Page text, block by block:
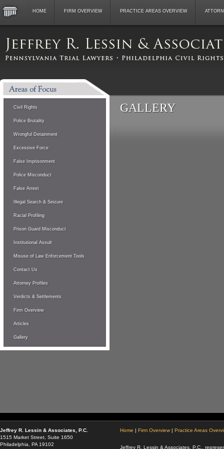
HOME FIRM OVERVIEW PRACTICE AREAS OVERVIEW
Civil Rights
Police Brutality
Wrongful Detainment
Excessive Force
False Imprisonment
Police Misconduct
False Arrest
Illegal Search & Seizure
Racial Profiling
Prison Guard Misconduct
Institutional Assult
Misuse of Law Enforcement Tools
Contact Us
Attorney Profiles
Verdicts & Settlements
Firm Overview
Articles
Gallery
GALLERY
Jeffrey R. Lessin & Associates, P.C.
1515 Market Street, Suite 1650
Philadelphia, PA 19102
Home | Firm Overview | Practice Areas
Jeffrey R. Lessin & Associates, P.C.,